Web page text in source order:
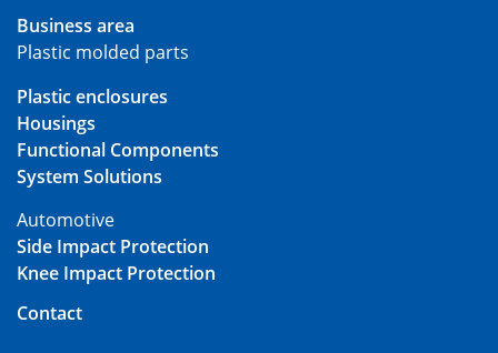
Business area
Plastic molded parts
Plastic enclosures
Housings
Functional Components
System Solutions
Automotive
Side Impact Protection
Knee Impact Protection
Contact